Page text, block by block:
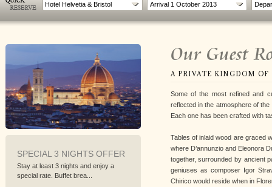
Hotel Helvetia & Bristol
NIGHTS OFFER
nights and enjoy a
brea...
WORLD CYCLING
CHAMPIONSHIP IN
FLORENCE
From 22nd to 29th September 2013
explore the
Our Guest
A PRIVATE KINGDOM OF
Some of the most refined and
reflected in the atmosphere of
Each one has been crafted with
Tables of inlaid wood are graced
where D’annunzio and Eleonora
together, surrounded by ancient
geniuses as composer Igor
Chirico would reside when in